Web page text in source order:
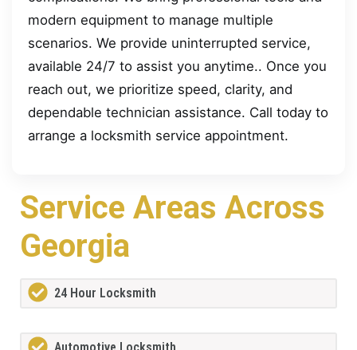
modern equipment to manage multiple
scenarios. We provide uninterrupted service,
available 24/7 to assist you anytime.. Once you
reach out, we prioritize speed, clarity, and
dependable technician assistance. Call today to
arrange a locksmith service appointment.
Service Areas Across
Georgia
24 Hour Locksmith